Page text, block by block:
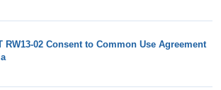
RW13-02 Consent to Common Use Agreement